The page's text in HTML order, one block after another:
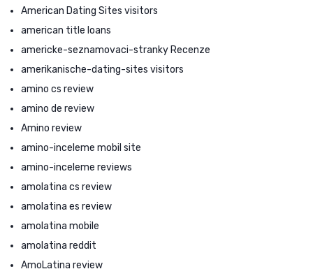
American Dating Sites visitors
american title loans
americke-seznamovaci-stranky Recenze
amerikanische-dating-sites visitors
amino cs review
amino de review
Amino review
amino-inceleme mobil site
amino-inceleme reviews
amolatina cs review
amolatina es review
amolatina mobile
amolatina reddit
AmoLatina review